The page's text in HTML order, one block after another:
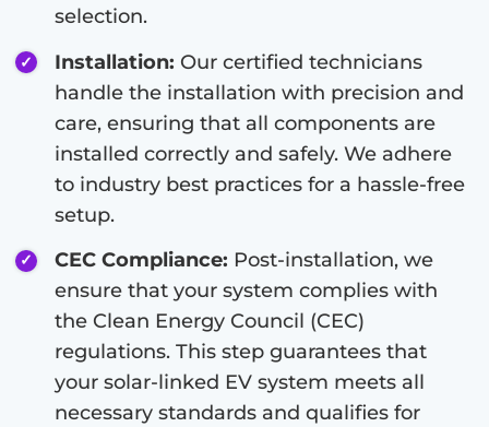
selection.
Installation: Our certified technicians
handle the installation with precision and
care, ensuring that all components are
installed correctly and safely. We adhere
to industry best practices for a hassle-free
setup.
CEC Compliance: Post-installation, we
ensure that your system complies with
the Clean Energy Council (CEC)
regulations. This step guarantees that
your solar-linked EV system meets all
necessary standards and qualifies for